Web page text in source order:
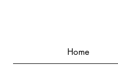
Home